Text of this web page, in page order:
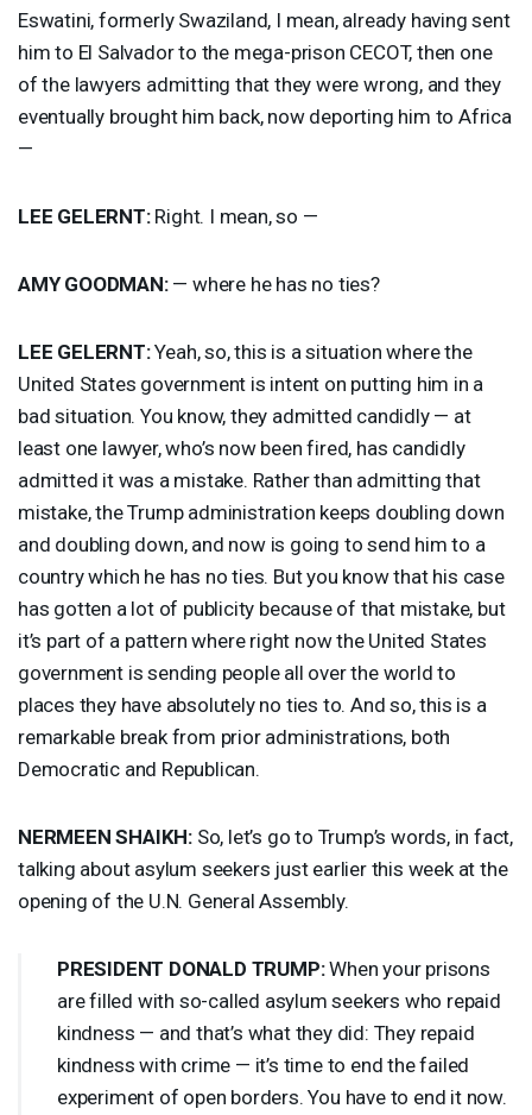
Eswatini, formerly Swaziland, I mean, already having sent
him to El Salvador to the mega-prison CECOT, then one
of the lawyers admitting that they were wrong, and they
eventually brought him back, now deporting him to Africa
—
LEE GELERNT:Right. I mean, so —
AMY GOODMAN:— where he has no ties?
LEE GELERNT:Yeah, so, this is a situation where the
United States government is intent on putting him in a
bad situation. You know, they admitted candidly — at
least one lawyer, who’s now been fired, has candidly
admitted it was a mistake. Rather than admitting that
mistake, the Trump administration keeps doubling down
and doubling down, and now is going to send him to a
country which he has no ties. But you know that his case
has gotten a lot of publicity because of that mistake, but
it’s part of a pattern where right now the United States
government is sending people all over the world to
places they have absolutely no ties to. And so, this is a
remarkable break from prior administrations, both
Democratic and Republican.
NERMEEN SHAIKH: So, let’s go to Trump’s words, in fact,
talking about asylum seekers just earlier this week at the
opening of the U.N. General Assembly.
PRESIDENT DONALD TRUMP:When your prisons
are filled with so-called asylum seekers who repaid
kindness — and that’s what they did: They repaid
kindness with crime — it’s time to end the failed
experiment of open borders. You have to end it now.